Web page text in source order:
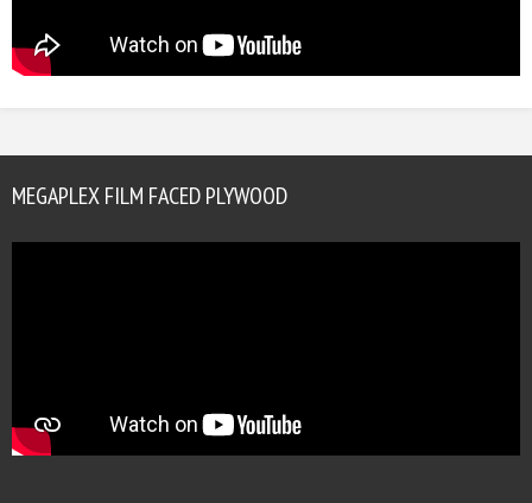
MEGAPLEX FILM FACED PLYWOOD